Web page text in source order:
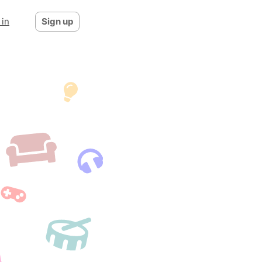
in Sign up